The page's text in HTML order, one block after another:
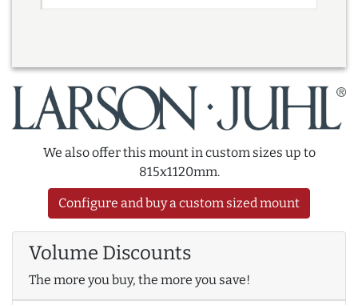
We also offer this mount in custom sizes up to
815x1120mm.
Configure and buy a custom sized mount
Volume Discounts
The more you buy, the more you save!